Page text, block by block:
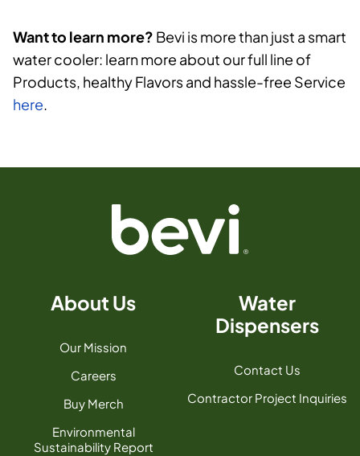
Want to learn more? Bevi is more than just a smart
water cooler: learn more about our full line of
Products, healthy Flavors and hassle-free Service
here.
About Us
Our Mission
Careers
Buy Merch
Environmental
Sustainability Report
Water
Dispensers
Contact Us
Contractor Project Inquiries